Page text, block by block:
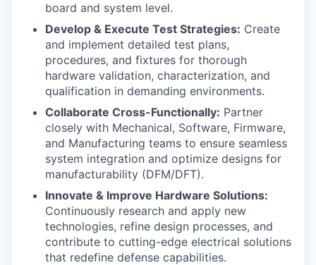
board and system level.
Develop & Execute Test Strategies: Create
and implement detailed test plans,
procedures, and fixtures for thorough
hardware validation, characterization, and
qualification in demanding environments.
Collaborate Cross-Functionally: Partner
closely with Mechanical, Software, Firmware,
and Manufacturing teams to ensure seamless
system integration and optimize designs for
manufacturability (DFM/DFT).
Innovate & Improve Hardware Solutions:
Continuously research and apply new
technologies, refine design processes, and
contribute to cutting-edge electrical solutions
that redefine defense capabilities.